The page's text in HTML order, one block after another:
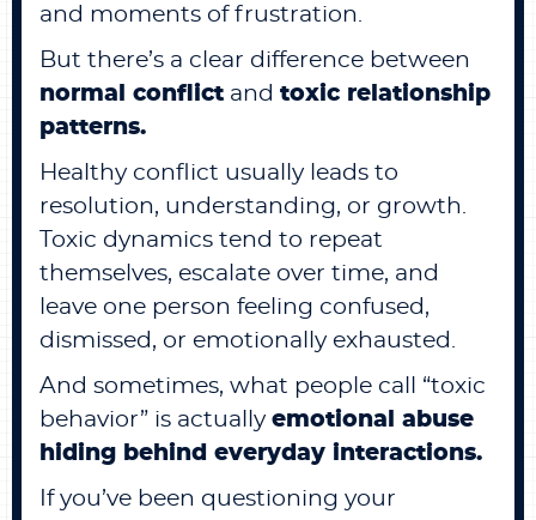
and moments of frustration.
But there’s a clear difference between
normal conflict and toxic relationship
patterns.
Healthy conflict usually leads to
resolution, understanding, or growth.
Toxic dynamics tend to repeat
themselves, escalate over time, and
leave one person feeling confused,
dismissed, or emotionally exhausted.
And sometimes, what people call “toxic
behavior” is actually emotional abuse
hiding behind everyday interactions.
If you’ve been questioning your